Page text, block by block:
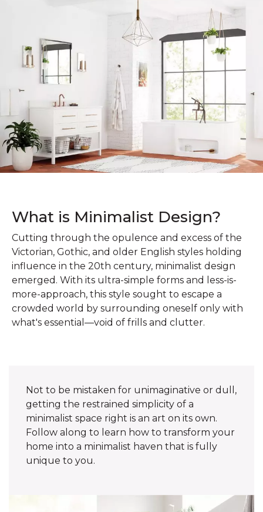
What is Minimalist Design?
Cutting through the opulence and excess of the
Victorian, Gothic, and older English styles holding
influence in the 20th century, minimalist design
emerged. With its ultra-simple forms and less-is-
more-approach, this style sought to escape a
crowded world by surrounding oneself only with
what's essential—void of frills and clutter.
Not to be mistaken for unimaginative or dull,
getting the restrained simplicity of a
minimalist space right is an art on its own.
Follow along to learn how to transform your
home into a minimalist haven that is fully
unique to you.